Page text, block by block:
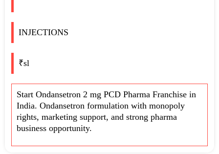
INJECTIONS
₹sl
Start Ondansetron 2 mg PCD Pharma Franchise in
India. Ondansetron formulation with monopoly
rights, marketing support, and strong pharma
business opportunity.